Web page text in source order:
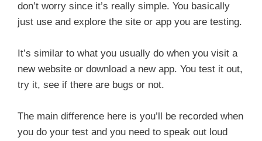
don’t worry since it’s really simple. You basically
just use and explore the site or app you are testing.
It’s similar to what you usually do when you visit a
new website or download a new app. You test it out,
try it, see if there are bugs or not.
The main difference here is you’ll be recorded when
you do your test and you need to speak out loud